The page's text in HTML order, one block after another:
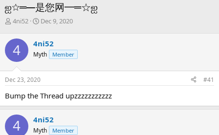
ஐ☆═━是您网━═☆ஐ
T
r
e
a
d
s
t
r
t
e
r
4ni52
S
r
t
a
t
Dec 9, 2020
4 4ni52
Myth Member
Dec 23, 2020 #41
Bump the Thread upzzzzzzzzzzz
4 4ni52
Myth Member